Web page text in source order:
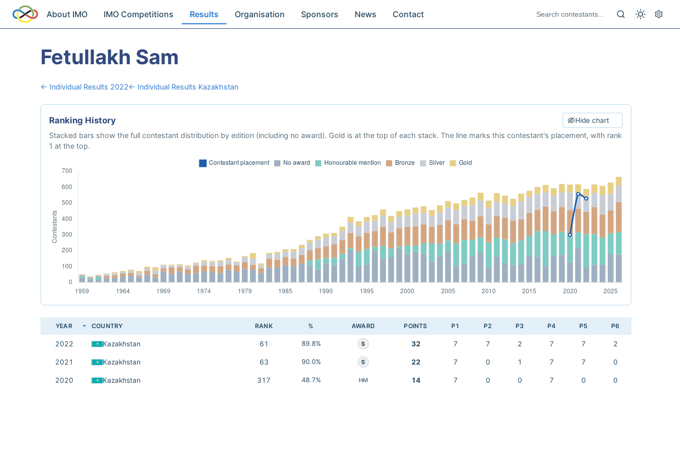
About IMO IMO Competitions Results Organisation Sponsors News Contact
Fetullakh Sam
← Individual Results 2022← Individual Results Kazakhstan
Ranking History Hide chart
Stacked bars show the full contestant distribution by edition (including no award). Gold is at the top of each stack. The line marks this contestant's placement, with rank
1 at the top.
YEAR COUNTRY RANK % AWARD POINTS P1 P2 P3 P4 P5 P6
2022 Kazakhstan 61 89.8% S 32 7 7 2 7 7 2
2021 Kazakhstan 63 90.0% S 22 7 0 1 7 7 0
2020 Kazakhstan 317 48.7% HM 14 7 0 0 7 0 0